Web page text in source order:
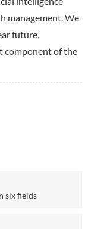
management. We
future,
component of the
six fields